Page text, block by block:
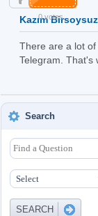
0 votes
Kazım Birsoysuz
There are a lot
Telegram. That's
Search